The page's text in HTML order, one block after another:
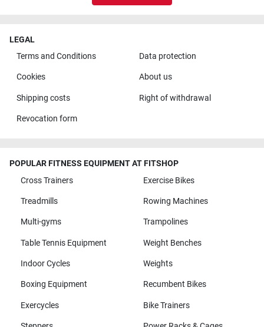
LEGAL
Terms and Conditions
Data protection
Cookies About us
Shipping costs Right of withdrawal
Revocation form
POPULAR FITNESS EQUIPMENT AT FITSHOP
Cross Trainers
Exercise Bikes
Treadmills Rowing Machines
Multi-gyms Trampolines
Table Tennis Equipment Weight Benches
Indoor Cycles Weights
Boxing Equipment Recumbent Bikes
Exercycles Bike Trainers